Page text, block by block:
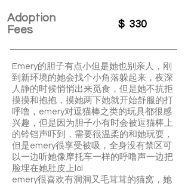
Adoption
Fees
$ 330
Emery的胆子有点小但是她也别亲人，刚
到新环境的她会找个小角落躲起来，夜深
人静的时候悄悄出来觅食，但是她不抗拒
摸摸和抱抱，摸她两下她就开始舒服的打
呼噜，emery对逗猫棒之类的玩具都很感
兴趣，但是因为胆子小有时会被逗猫棒上
的铃铛声吓到，需要很温柔的和她玩耍，
但是emery很享受被吸，全身没有禁区可
以一边听她像摩托车一样的呼噜声一边把
脸埋在她肚皮上lol
emery很喜欢有洞洞又毛茸茸的猫窝，她